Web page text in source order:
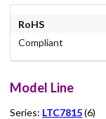
RoHS
Compliant
Model Line
Series: LTC7815(6)